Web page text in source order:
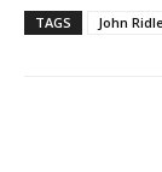
TAGS John